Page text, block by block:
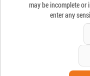
may be incomplete or
enter any